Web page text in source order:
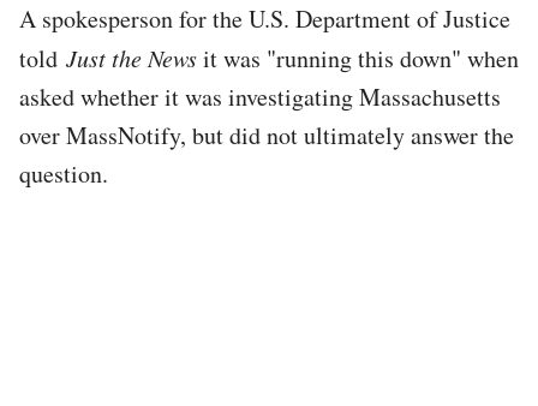
A spokesperson for the U.S. Department of Justice
told Just the Newsit was "running this down" when
asked whether it was investigating Massachusetts
over MassNotify, but did not ultimately answer the
question.